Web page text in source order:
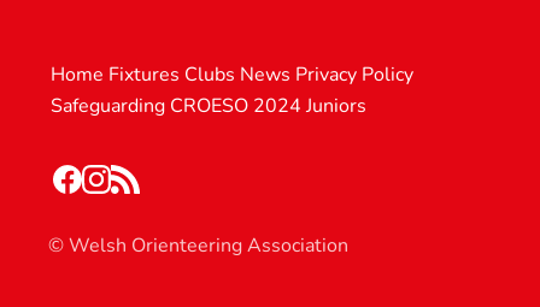
Home Fixtures Clubs News Privacy Policy
Safeguarding CROESO 2024 Juniors
© Welsh Orienteering Association